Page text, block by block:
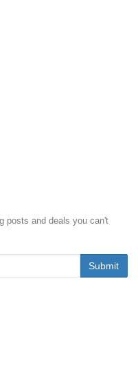
posts and deals you can't